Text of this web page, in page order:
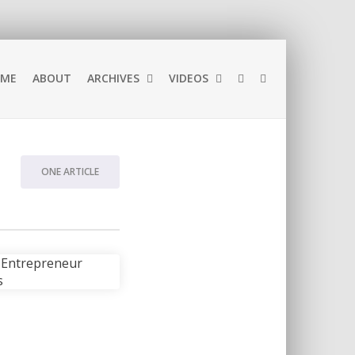
ABOUT ARCHIVES VIDEOS
ONE ARTICLE